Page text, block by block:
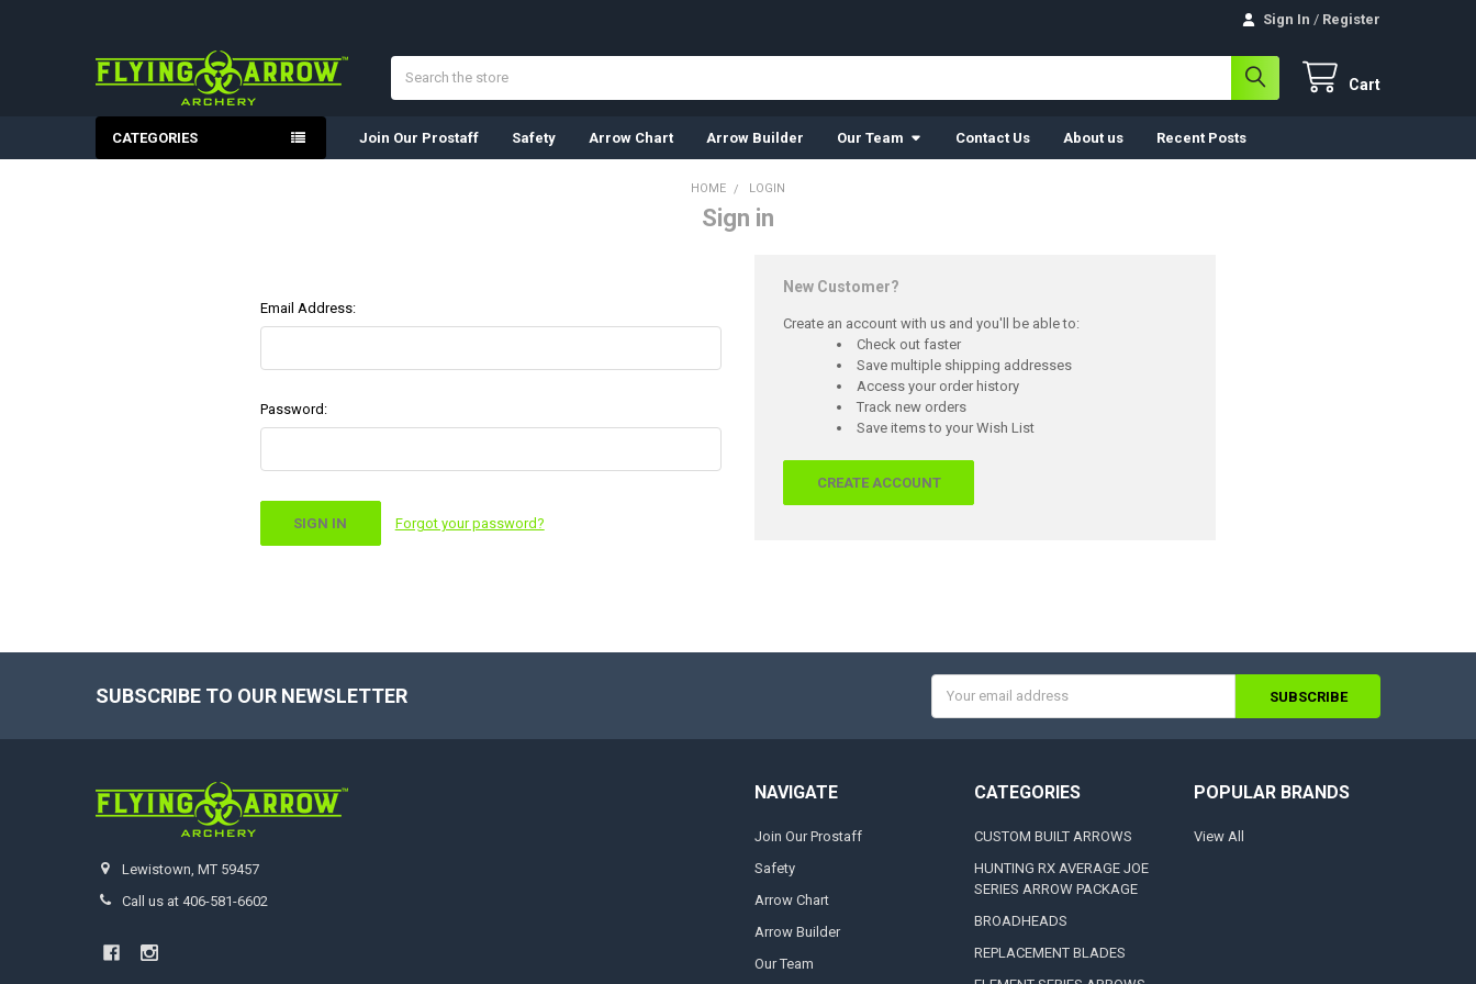
Sign In / Register
Cart
CATEGORIES Join Our Prostaff Safety Arrow Chart Arrow Builder Our Team Contact Us About us Recent Posts
HOME LOGIN
Sign in
Email Address:
Password:
Forgot your password?
New Customer?
Create an account with us and you'll be able to:
Check out faster
Save multiple shipping addresses
Access your order history
Track new orders
Save items to your Wish List
CREATE ACCOUNT
SUBSCRIBE TO OUR NEWSLETTER
Address
Lewistown, MT 59457
Call us at 406-581-6602
NAVIGATE
Join Our Prostaff
Safety
Arrow Chart
Arrow Builder
Our Team
CATEGORIES
CUSTOM BUILT ARROWS
HUNTING RX AVERAGE JOE
SERIES ARROW PACKAGE
BROADHEADS
REPLACEMENT BLADES
POPULAR BRANDS
View All